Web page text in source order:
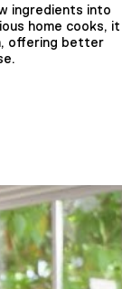
ingredients into
home cooks, it
offering better